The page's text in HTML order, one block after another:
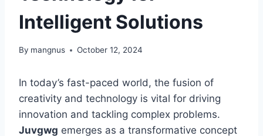
Intelligent Solutions
By mangnus October 12, 2024
In today’s fast-paced world, the fusion of
creativity and technology is vital for driving
innovation and tackling complex problems.
Juvgwg emerges as a transformative concept